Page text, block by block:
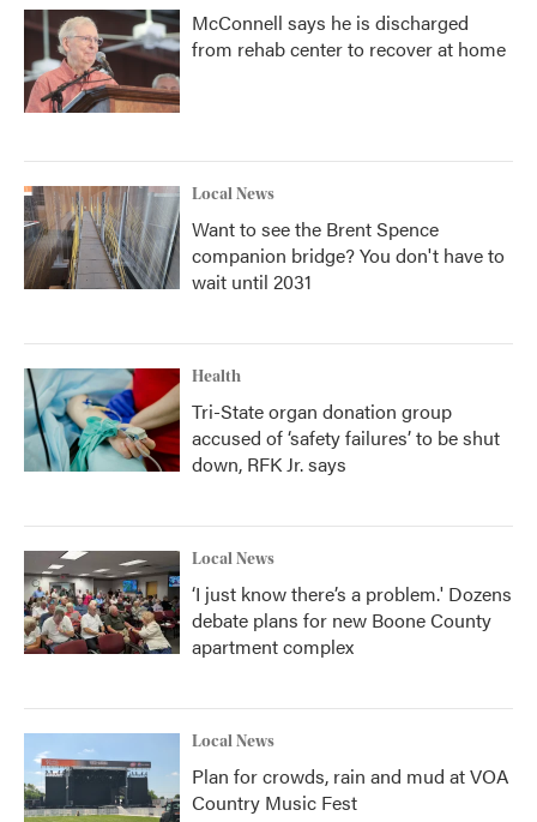
McConnell says he is discharged
from rehab center to recover at home
Local News
Want to see the Brent Spence
companion bridge? You don't have to
wait until 2031
Health
Tri-State organ donation group
accused of ‘safety failures’ to be shut
down, RFK Jr. says
Local News
‘I just know there’s a problem.' Dozens
debate plans for new Boone County
apartment complex
Local News
Plan for crowds, rain and mud at VOA
Country Music Fest